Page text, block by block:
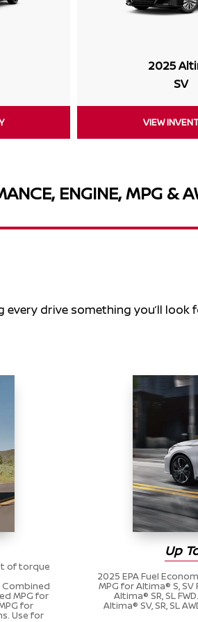
2025
SV
VIEW
ENGINE, MPG &
drive something you’ll look
of torque
Combined
MPG for
for
Use for
Up
2025 EPA Fuel
MPG for Altima® S,
Altima® SR, SL
Altima® SV, SR, SL